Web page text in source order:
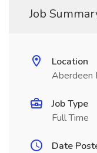
Job
Location
Aberdeen
Job Type
Full Time
Date